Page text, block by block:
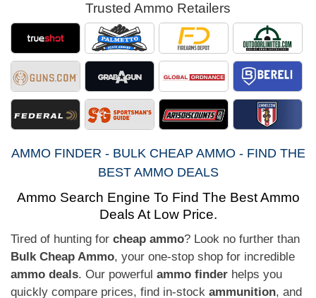
Trusted Ammo Retailers
AMMO FINDER - BULK CHEAP AMMO - FIND THE
BEST AMMO DEALS
Ammo Search Engine To Find The Best Ammo
Deals At Low Price.
Tired of hunting for cheap ammo? Look no further than
Bulk Cheap Ammo, your one-stop shop for incredible
ammo deals. Our powerful ammo finder helps you
quickly compare prices, find in-stock ammunition, and